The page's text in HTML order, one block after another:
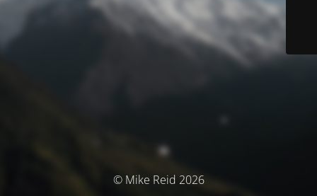
© Mike Reid 2026